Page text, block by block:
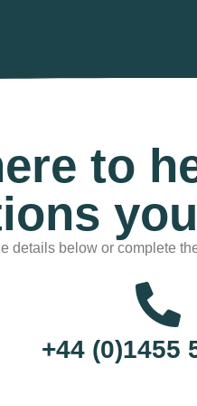
to
details below or complete
+44 (0)1455